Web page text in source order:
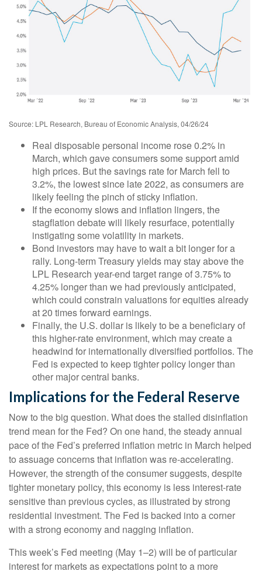
Source: LPL Research, Bureau of Economic Analysis, 04/26/24
Real disposable personal income rose 0.2% in
March, which gave consumers some support amid
high prices. But the savings rate for March fell to
3.2%, the lowest since late 2022, as consumers are
likely feeling the pinch of sticky inflation.
If the economy slows and inflation lingers, the
stagflation debate will likely resurface, potentially
instigating some volatility in markets.
Bond investors may have to wait a bit longer for a
rally. Long-term Treasury yields may stay above the
LPL Research year-end target range of 3.75% to
4.25% longer than we had previously anticipated,
which could constrain valuations for equities already
at 20 times forward earnings.
Finally, the U.S. dollar is likely to be a beneficiary of
this higher-rate environment, which may create a
headwind for internationally diversified portfolios. The
Fed is expected to keep tighter policy longer than
other major central banks.
Implications for the Federal Reserve
Now to the big question. What does the stalled disinflation
trend mean for the Fed? On one hand, the steady annual
pace of the Fed’s preferred inflation metric in March helped
to assuage concerns that inflation was re-accelerating.
However, the strength of the consumer suggests, despite
tighter monetary policy, this economy is less interest-rate
sensitive than previous cycles, as illustrated by strong
residential investment. The Fed is backed into a corner
with a strong economy and nagging inflation.
This week’s Fed meeting (May 1–2) will be of particular
interest for markets as expectations point to a more